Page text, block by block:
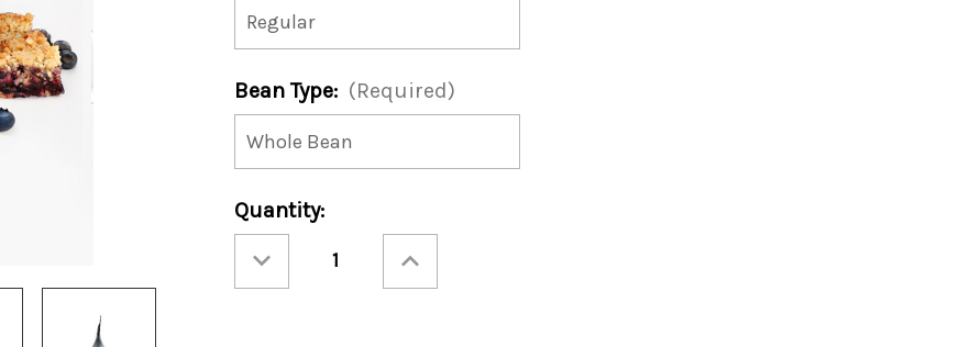
Bean Type: (Required)
Current
Stock:
Quantity:
Quantity
Blueberry
Quantity
Blueberry